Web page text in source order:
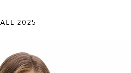
2025